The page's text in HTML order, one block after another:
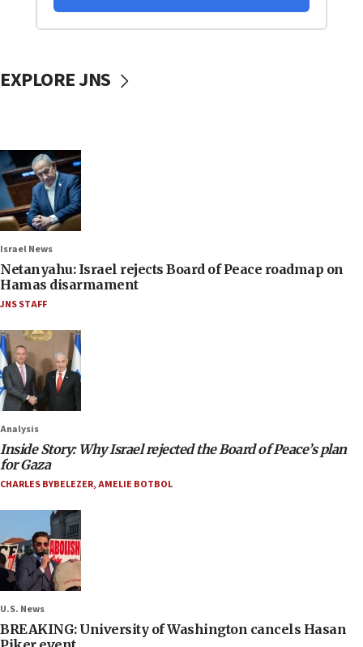
EXPLORE JNS
Israel News
Netanyahu: Israel rejects Board of Peace roadmap on
Hamas disarmament
JNS STAFF
Analysis
Inside Story: Why Israel rejected the Board of Peace’s plan
for Gaza
CHARLES BYBELEZER,AMELIE BOTBOL
U.S. News
BREAKING: University of Washington cancels Hasan